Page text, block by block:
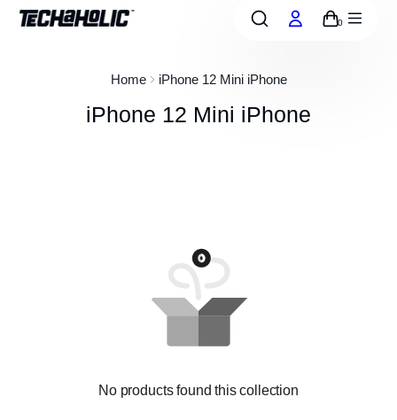
0
Home iPhone 12 Mini iPhone
iPhone 12 Mini iPhone
No products found this collection